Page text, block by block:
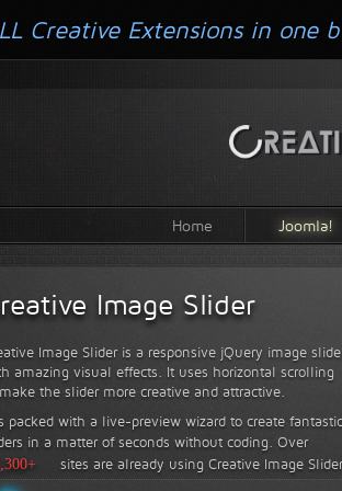
Home Joomla!
Image Slider
Image Slider is a responsive jQuery image
amazing visual effects. It uses horizontal scrolling
the slider more creative and attractive.
packed with a live-preview wizard to create fantastic
in a matter of seconds without coding. Over
sites are already using Creative Image
Creative Extensions in one